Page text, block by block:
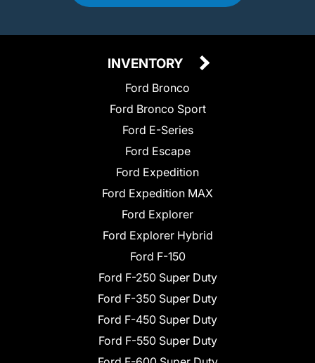
INVENTORY
Ford Bronco
Ford Bronco Sport
Ford E-Series
Ford Escape
Ford Expedition
Ford Expedition MAX
Ford Explorer
Ford Explorer Hybrid
Ford F-150
Ford F-250 Super Duty
Ford F-350 Super Duty
Ford F-450 Super Duty
Ford F-550 Super Duty